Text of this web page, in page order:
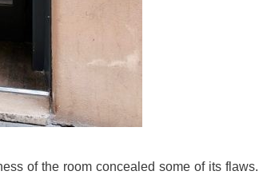
of the room concealed some of its flaws.